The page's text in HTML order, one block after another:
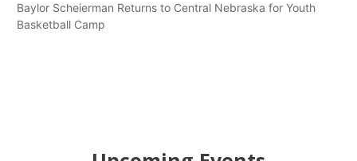
Baylor Scheierman Returns to Central Nebraska for Youth
Basketball Camp